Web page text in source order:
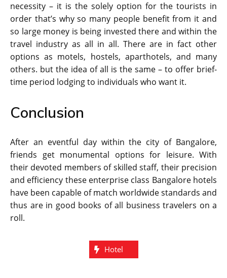
necessity – it is the solely option for the tourists in
order that’s why so many people benefit from it and
so large money is being invested there and within the
travel industry as all in all. There are in fact other
options as motels, hostels, aparthotels, and many
others. but the idea of all is the same – to offer brief-
time period lodging to individuals who want it.
Conclusion
After an eventful day within the city of Bangalore,
friends get monumental options for leisure. With
their devoted members of skilled staff, their precision
and efficiency these enterprise class Bangalore hotels
have been capable of match worldwide standards and
thus are in good books of all business travelers on a
roll.
Hotel